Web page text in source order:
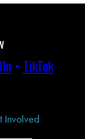
• TikTok
Involved